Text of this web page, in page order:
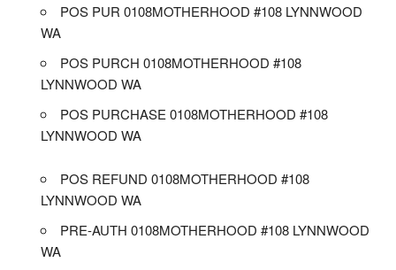
POS PUR 0108MOTHERHOOD #108 LYNNWOOD
WA
POS PURCH 0108MOTHERHOOD #108
LYNNWOOD WA
POS PURCHASE 0108MOTHERHOOD #108
LYNNWOOD WA
POS REFUND 0108MOTHERHOOD #108
LYNNWOOD WA
PRE-AUTH 0108MOTHERHOOD #108 LYNNWOOD
WA